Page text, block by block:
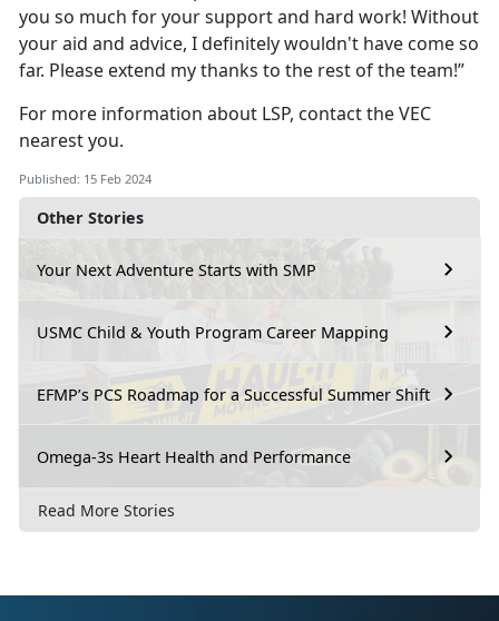
Other Stories
Your Next Adventure Starts with SMP
USMC Child & Youth Program Career Mapping
EFMP’s PCS Roadmap for a Successful Summer Shift
Omega-3s Heart Health and Performance
Read More Stories
you so much for your support and hard work! Without
your aid and advice, I definitely wouldn't have come so
far. Please extend my thanks to the rest of the team!”
For more information about LSP, contact the VEC
nearest you.
Published: 15 Feb 2024